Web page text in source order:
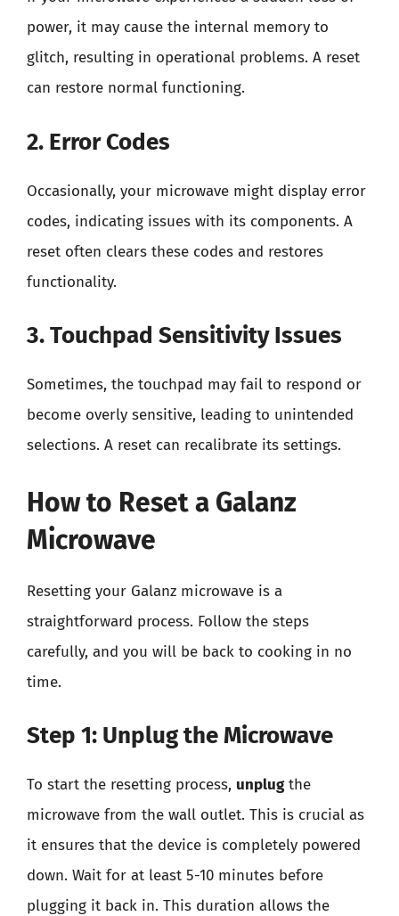
power, it may cause the internal memory to
glitch, resulting in operational problems. A reset
can restore normal functioning.
2. Error Codes
Occasionally, your microwave might display error
codes, indicating issues with its components. A
reset often clears these codes and restores
functionality.
3. Touchpad Sensitivity Issues
Sometimes, the touchpad may fail to respond or
become overly sensitive, leading to unintended
selections. A reset can recalibrate its settings.
How to Reset a Galanz
Microwave
Resetting your Galanz microwave is a
straightforward process. Follow the steps
carefully, and you will be back to cooking in no
time.
Step 1: Unplug the Microwave
To start the resetting process, unplugthe
microwave from the wall outlet. This is crucial as
it ensures that the device is completely powered
down. Wait for at least 5-10 minutes before
plugging it back in. This duration allows the